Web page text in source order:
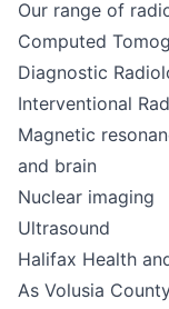
Our range of
Computed
Diagnostic
Interventional
Magnetic
and brain
Nuclear imaging
Ultrasound
Halifax Health
As Volusia